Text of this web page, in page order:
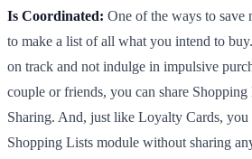
Is Coordinated: One of the ways to
to make a list of all what you intend to
on track and not indulge in impulsive
couple or friends, you can share
Sharing. And, just like Loyalty Cards, you
Shopping Lists module without sharing